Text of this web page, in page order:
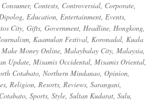
Consumer, Contests, Controversial, Corporate,
, Education, Entertainment, Events,
City, Gifts, Government, Headline, Hongkong,
, Kaamulan Festival, Koronadal, Kuala
Make Money Online, Malaybalay City, Malaysia,
Update, Misamis Occidental, Misamis Oriental,
Cotabato, Northern Mindanao, Opinion,
, Religion, Resorts, Reviews, Sarangani,
, Sports, Style, Sultan Kudarat, Sulu,